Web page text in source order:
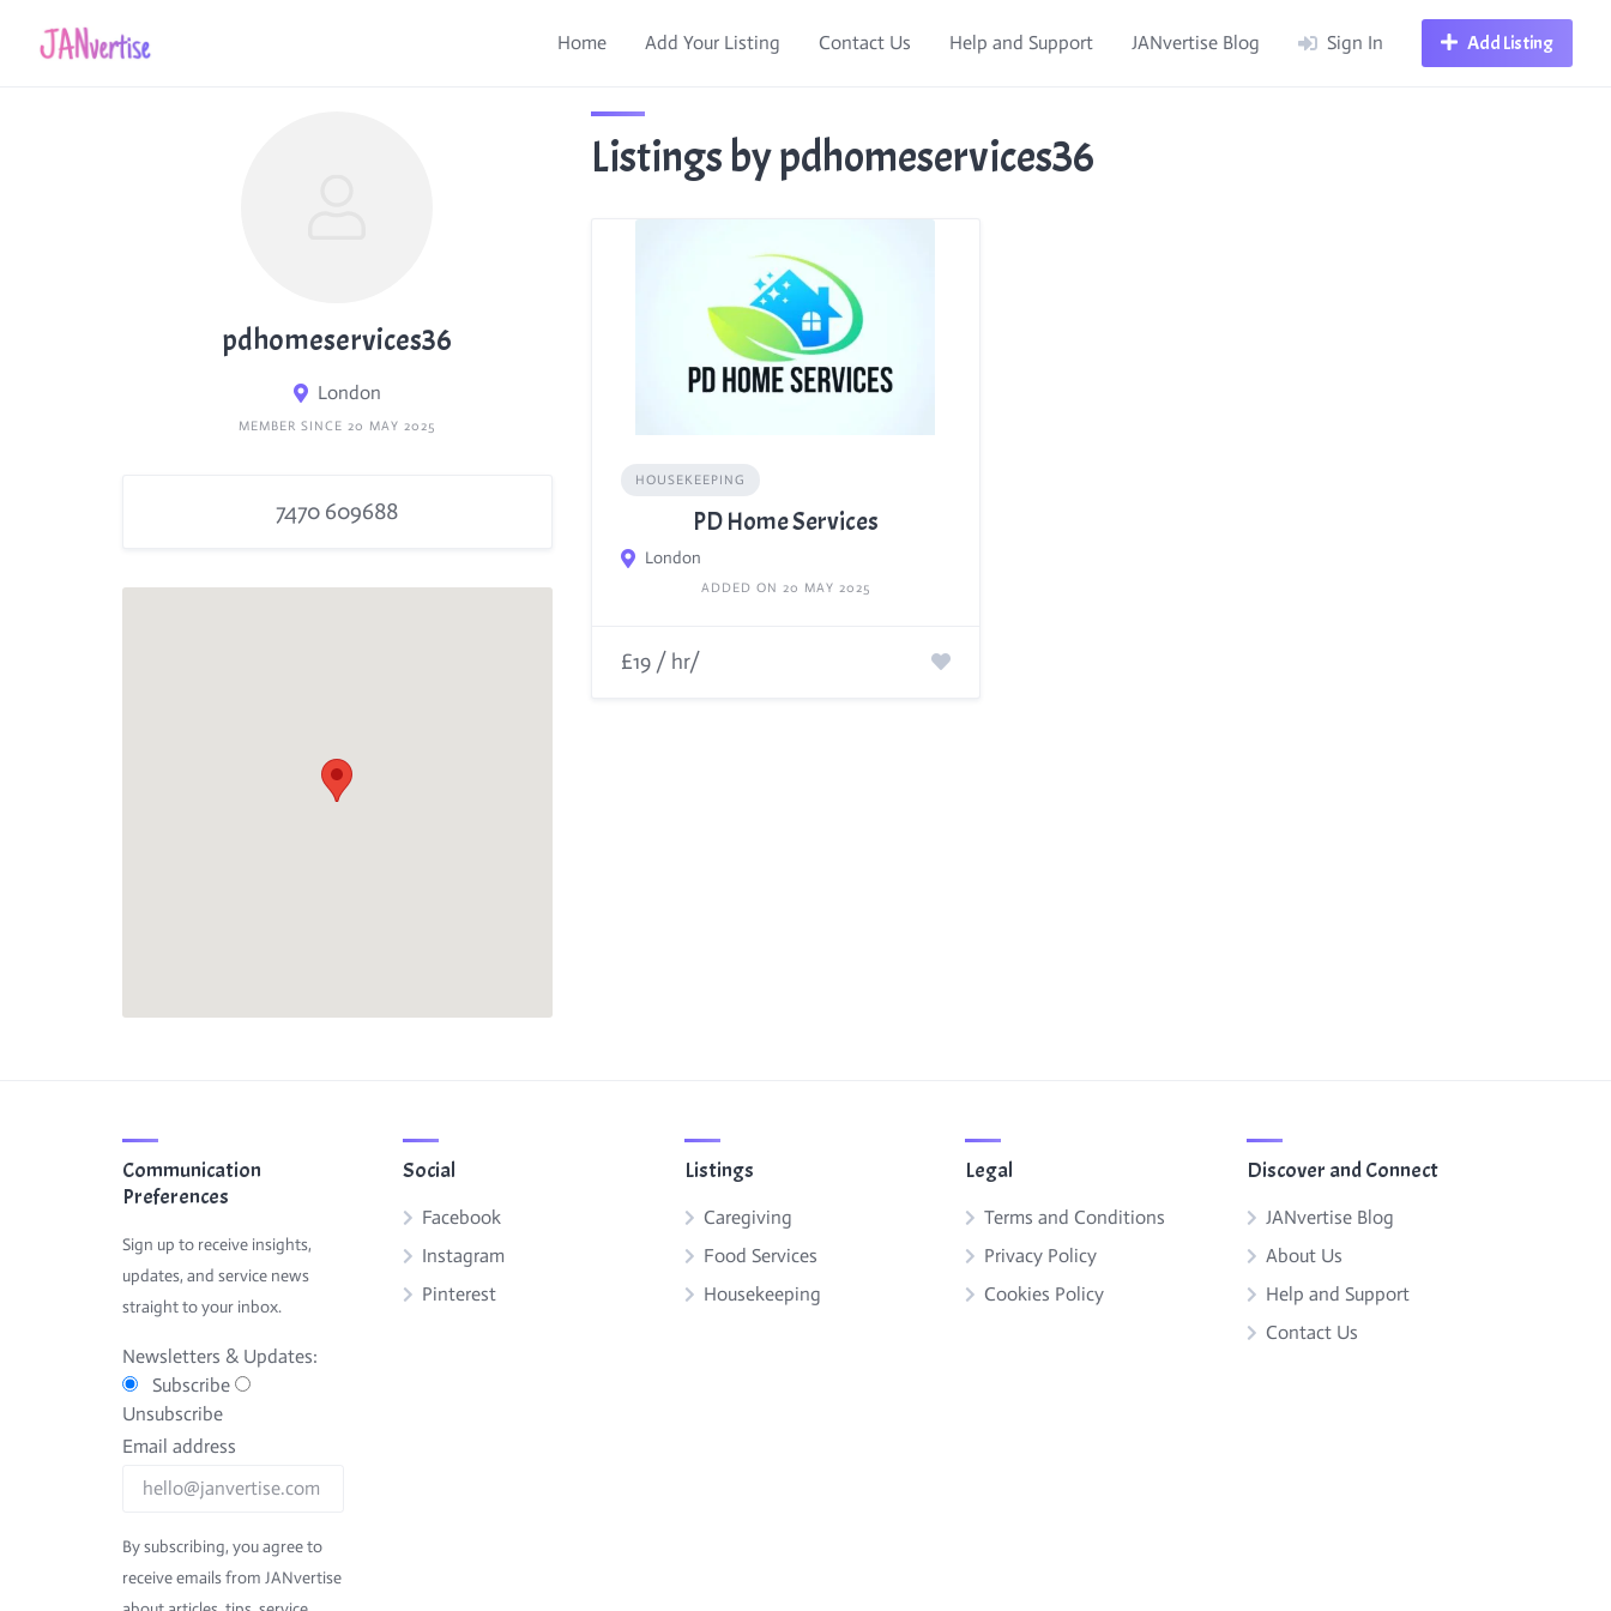
Home Add Your Listing Contact Us Help and Support JANvertise Blog Sign In Add Listing
pdhomeservices36
London
MEMBER SINCE 20 MAY 2025
7470 609688
Listings by pdhomeservices36
HOUSEKEEPING
PD Home Services
London
ADDED ON 20 MAY 2025
£19 / hr/
Communication
Preferences
Sign up to receive insights,
updates, and service news
straight to your inbox.
Newsletters & Updates:
Subscribe
Unsubscribe
Email address
By subscribing, you agree to
receive emails from JANvertise
Social
Facebook
Instagram
Pinterest
Listings
Caregiving
Food Services
Housekeeping
Legal
Terms and Conditions
Privacy Policy
Cookies Policy
Discover and Connect
JANvertise Blog
About Us
Help and Support
Contact Us